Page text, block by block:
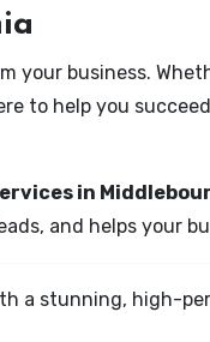
business.
to help you
in
and helps your
a stunning, high-